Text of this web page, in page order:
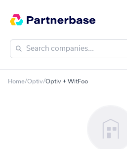
Home/Optiv/Optiv + WitFoo